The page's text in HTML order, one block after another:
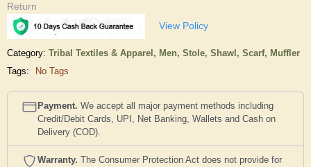
Return
View Policy
Category: Tribal Textiles & Apparel, Men, Stole, Shawl, Scarf, Muffler
Tags:
No Tags
Payment. We accept all major payment methods including
Credit/Debit Cards, UPI, Net Banking, Wallets and Cash on
Delivery (COD).
Warranty. The Consumer Protection Act does not provide for